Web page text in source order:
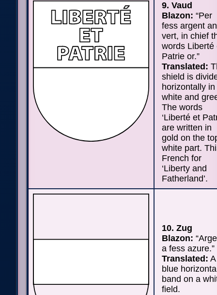
9. Vaud
Blazon: “Per
fess argent
vert, in chief
words Liberté
Patrie or.”
Translated:
shield is
horizontally in
white and
The words
‘Liberté et
are written in
gold on the
white part.
French for
‘Liberty and
Fatherland’.
10. Zug
Blazon:
a fess azure.”
Translated: A
blue
band on a
field.